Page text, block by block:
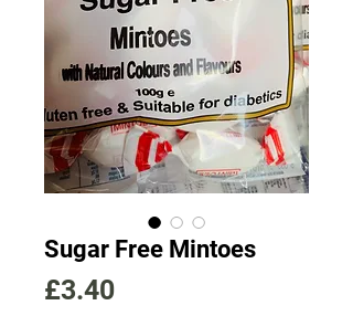
Sugar Free Mintoes
£3.40Price